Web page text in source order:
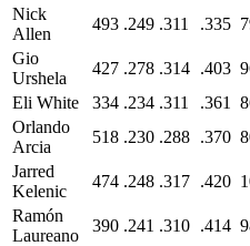
Nick
Allen
493 .249 .311 .335
Gio
Urshela
427 .278 .314 .403
Eli White
334 .234 .311 .361
Orlando
Arcia
518 .230 .288 .370
Jarred
Kelenic
474 .248 .317 .420
Ramón
Laureano
390 .241 .310 .414